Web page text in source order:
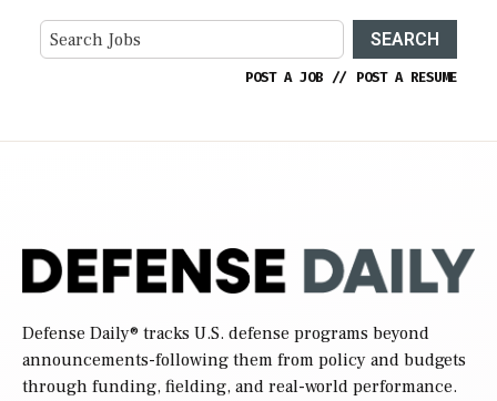
SEARCH
POST A JOB // POST A RESUME
Defense Daily® tracks U.S. defense programs beyond
announcements-following them from policy and budgets
through funding, fielding, and real-world performance.